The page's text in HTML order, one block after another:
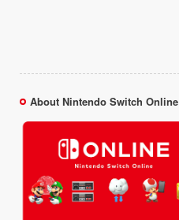
About Nintendo Switch Online